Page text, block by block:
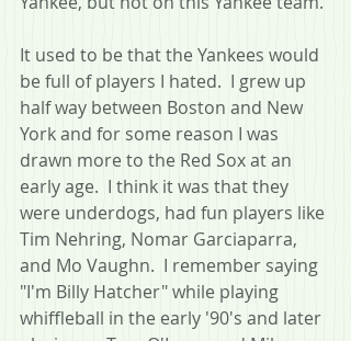
It used to be that the Yankees would
be full of players I hated.  I grew up
half way between Boston and New
York and for some reason I was
drawn more to the Red Sox at an
early age.  I think it was that they
were underdogs, had fun players like
Tim Nehring, Nomar Garciaparra,
and Mo Vaughn.  I remember saying
"I'm Billy Hatcher" while playing
whiffleball in the early '90's and later